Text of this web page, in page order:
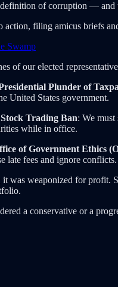
of corruption — and
action, filing amicus briefs
Swamp
of our elected
Plunder of
United States government.
Trading Ban: We
while in office.
of Government Ethics
late fees and ignore conflicts.
it was weaponized for profit.
a conservative or a